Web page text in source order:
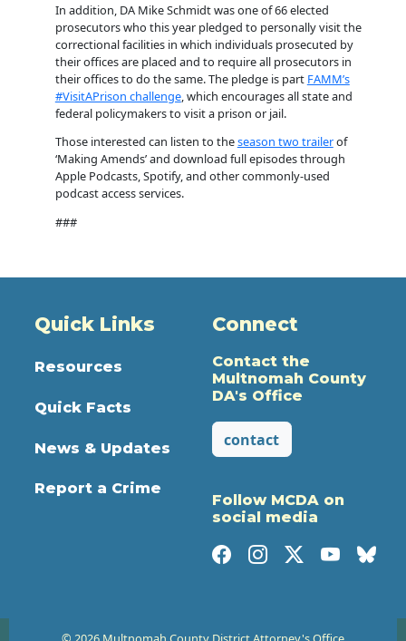
In addition, DA Mike Schmidt was one of 66 elected
prosecutors who this year pledged to personally visit the
correctional facilities in which individuals prosecuted by
their offices are placed and to require all prosecutors in
their offices to do the same. The pledge is part FAMM’s
#VisitAPrison challenge, which encourages all state and
federal policymakers to visit a prison or jail.
Those interested can listen to theseason two trailerof
‘Making Amends’ and download full episodes through
Apple Podcasts, Spotify, and other commonly-used
podcast access services.
###
Quick Links
Resources
Quick Facts
News & Updates
Report a Crime
Connect
Contact the
Multnomah County
DA's Office
contact
Follow MCDA on
social media